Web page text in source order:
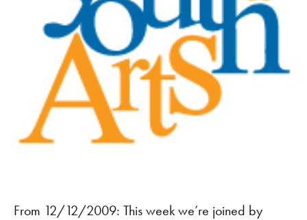
From 12/12/2009: This week we’re joined by